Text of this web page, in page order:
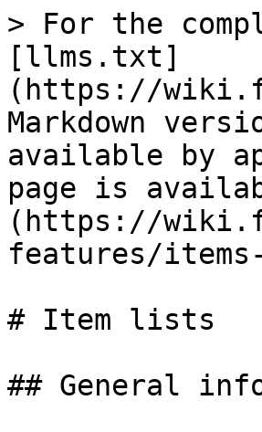
> For the
[llms.txt]
(https://
Markdown
available by
page is
(https://
features/
# Item lists
## General